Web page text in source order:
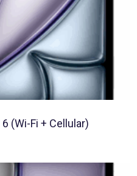
(Wi-Fi + Cellular)